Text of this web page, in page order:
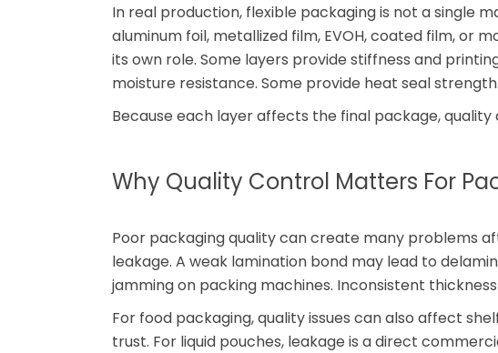
In real production, flexible packaging is not a single
aluminum foil, metallized film, EVOH, coated film, or
its own role. Some layers provide stiffness and
moisture resistance. Some provide heat seal strength.
Because each layer affects the final package,
Why Quality Control Matters For
Poor packaging quality can create many problems
leakage. A weak lamination bond may lead to
jamming on packing machines. Inconsistent
For food packaging, quality issues can also affect
trust. For liquid pouches, leakage is a direct